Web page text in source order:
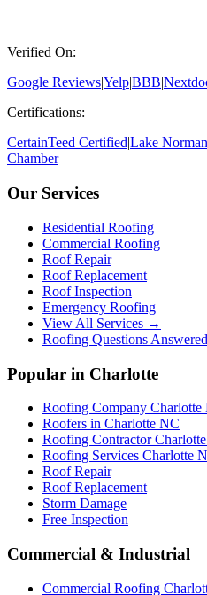
Verified On:
Google Reviews|Yelp|BBB|
Certifications:
CertainTeed Certified|Lake
Chamber
Our Services
Residential Roofing
Commercial Roofing
Roof Repair
Roof Replacement
Roof Inspection
Emergency Roofing
View All Services →
Roofing Questions Answered
Popular in Charlotte
Roofing Company Charlotte
Roofers in Charlotte NC
Roofing Contractor
Roofing Services Charlotte
Roof Repair
Roof Replacement
Storm Damage
Free Inspection
Commercial & Industrial
Commercial Roofing